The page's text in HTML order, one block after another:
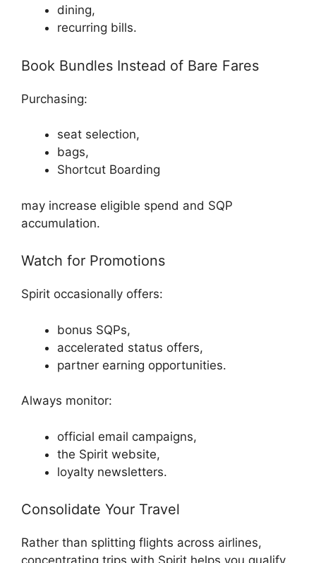
dining,
recurring bills.
Book Bundles Instead of Bare Fares
Purchasing:
seat selection,
bags,
Shortcut Boarding
may increase eligible spend and SQP
accumulation.
Watch for Promotions
Spirit occasionally offers:
bonus SQPs,
accelerated status offers,
partner earning opportunities.
Always monitor:
official email campaigns,
the Spirit website,
loyalty newsletters.
Consolidate Your Travel
Rather than splitting flights across airlines,
concentrating trips with Spirit helps you qualify